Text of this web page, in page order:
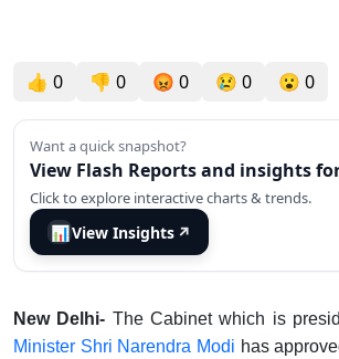
👍 0 👎 0 😡 0 😢 0 😮 0
Want a quick snapshot?
View Flash Reports and insights
Click to explore interactive charts & trends.
📊View Insights ↗
New Delhi- The Cabinet which is
Minister Shri Narendra Modi has